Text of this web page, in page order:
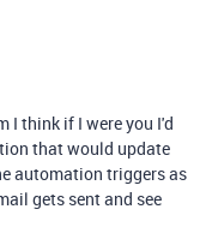
I think if I were you I'd
that would update
automation triggers as
gets sent and see